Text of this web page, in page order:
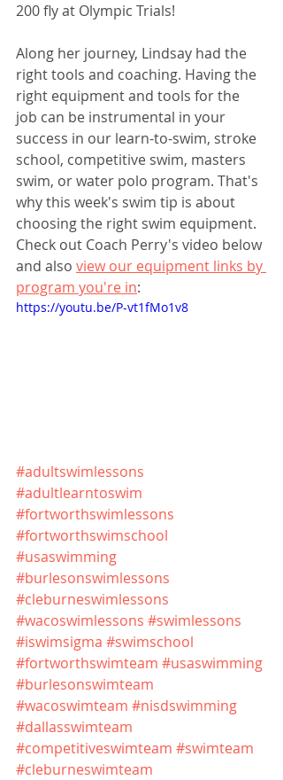
200 fly at Olympic Trials!
Along her journey, Lindsay had the
right tools and coaching. Having the
right equipment and tools for the
job can be instrumental in your
success in our learn-to-swim, stroke
school, competitive swim, masters
swim, or water polo program. That's
why this week's swim tip is about
choosing the right swim equipment.
Check out Coach Perry's video below
and also view our equipment links by
program you're in:
https://youtu.be/P-vt1fMo1v8
#adultswimlessons
#adultlearntoswim
#fortworthswimlessons
#fortworthswimschool
#usaswimming
#burlesonswimlessons
#cleburneswimlessons
#wacoswimlessons #swimlessons
#iswimsigma #swimschool
#fortworthswimteam #usaswimming
#burlesonswimteam
#wacoswimteam #nisdswimming
#dallasswimteam
#competitiveswimteam #swimteam
#cleburneswimteam